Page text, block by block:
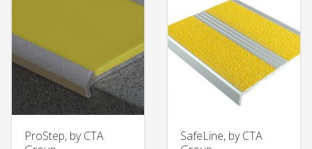
ProStep, by CTA
SafeLine, by CTA